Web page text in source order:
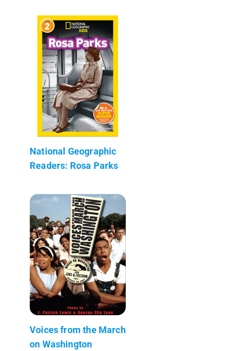
National Geographic
Readers: Rosa Parks
Voices from the March
on Washington